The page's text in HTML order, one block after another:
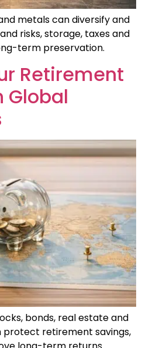
metals can diversify and
risks, storage, taxes and
term preservation.
Retirement
Global
bonds, real estate and
retirement savings,